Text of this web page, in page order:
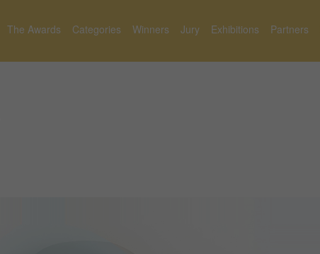
The Awards Categories Winners Jury Exhibitions Partners